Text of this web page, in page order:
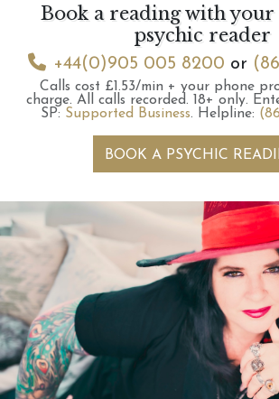
Book a reading with
psychic reader
+44(0)905 005 8200 or
Calls cost £1.53/min + your phone
charge. All calls recorded. 18+ only.
SP: Supported Business. Helpline:
BOOK A PSYCHIC